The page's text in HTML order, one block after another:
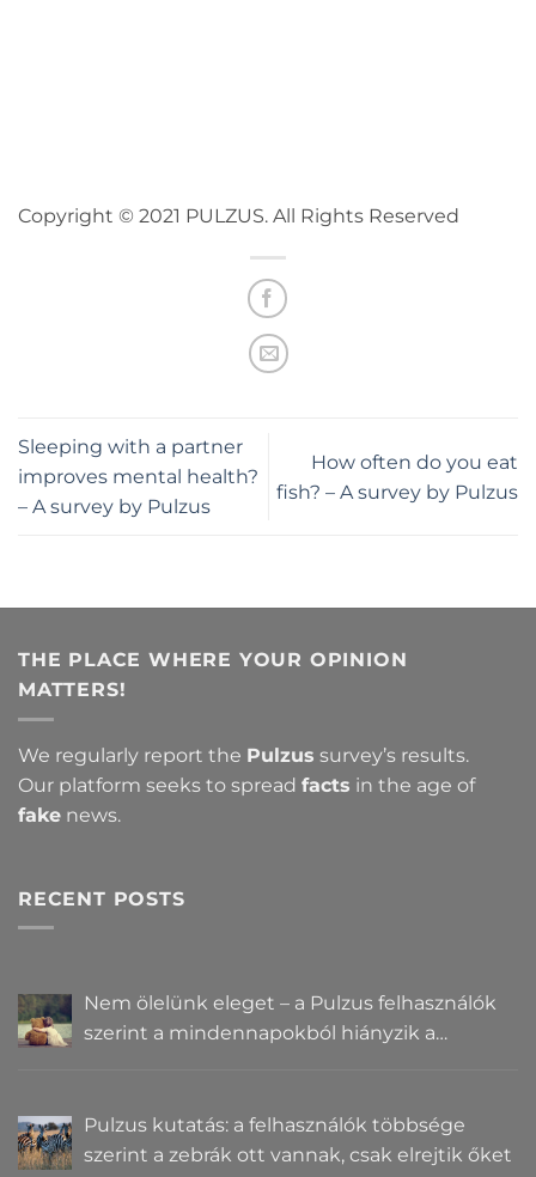
Copyright © 2021 PULZUS. All Rights Reserved
Sleeping with a partner
improves mental health?
– A survey by Pulzus
How often do you eat
fish? – A survey by Pulzus
THE PLACE WHERE YOUR OPINION
MATTERS!
We regularly report the Pulzus survey’s results.
Our platform seeks to spread facts in the age of
fake news.
RECENT POSTS
Nem ölelünk eleget – a Pulzus felhasználók
szerint a mindennapokból hiányzik a
Pulzus kutatás: a felhasználók többsége
szerint a zebrák ott vannak, csak elrejtik őket